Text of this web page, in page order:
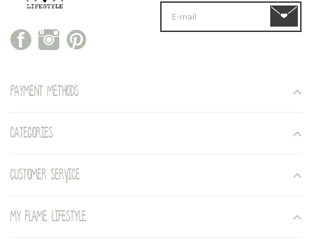
Payment methods
Categories
Customer service
My Flame Lifestyle